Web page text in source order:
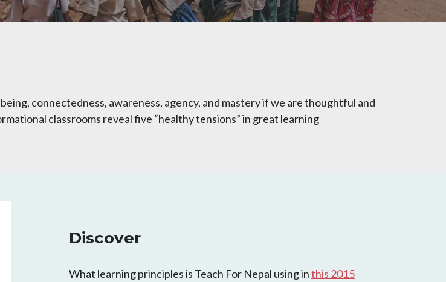
connectedness, awareness, agency, and mastery if we are thoughtful and
classrooms reveal five “healthy tensions” in great learning
Discover
What learning principles is Teach For Nepal using inthis 2015